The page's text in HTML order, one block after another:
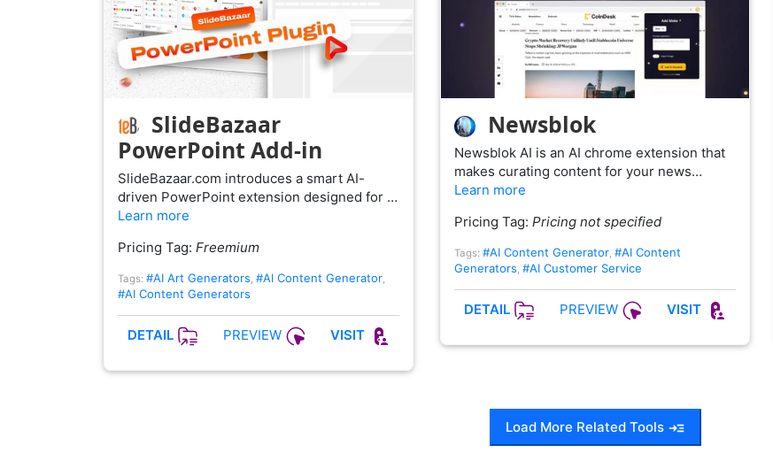
SlideBazaar
PowerPoint Add-in
SlideBazaar.com introduces a smart AI-
driven PowerPoint extension designed for …
Learn more
Pricing Tag: Freemium
Tags: #AI Art Generators, #AI Content Generator,
#AI Content Generators
DETAIL PREVIEW VISIT
Newsblok
Newsblok AI is an AI chrome extension that
makes curating content for your news…
Learn more
Pricing Tag: Pricing not specified
Tags: #AI Content Generator, #AI Content
Generators, #AI Customer Service
DETAIL PREVIEW VISIT
Load More Related Tools